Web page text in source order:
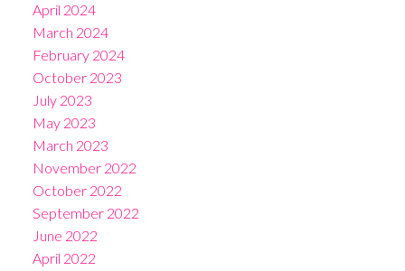
April 2024
March 2024
February 2024
October 2023
July 2023
May 2023
March 2023
November 2022
October 2022
September 2022
June 2022
April 2022